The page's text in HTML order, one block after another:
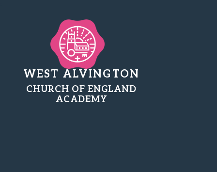
WEST ALVINGTON
CHURCH OF ENGLAND
ACADEMY